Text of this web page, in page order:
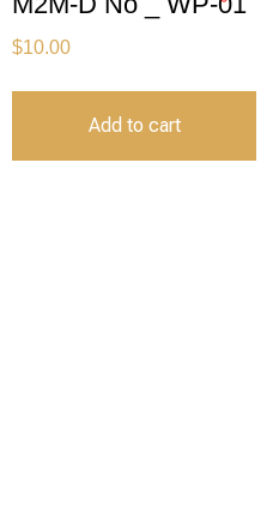
$10.00
Add to cart